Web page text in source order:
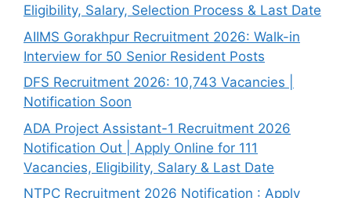
Eligibility, Salary, Selection Process & Last Date
AIIMS Gorakhpur Recruitment 2026: Walk-in
Interview for 50 Senior Resident Posts
DFS Recruitment 2026: 10,743 Vacancies |
Notification Soon
ADA Project Assistant-1 Recruitment 2026
Notification Out | Apply Online for 111
Vacancies, Eligibility, Salary & Last Date
NTPC Recruitment 2026 Notification : Apply